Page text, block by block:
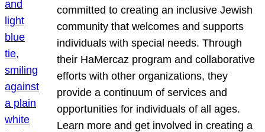
committed to creating an inclusive Jewish
community that welcomes and supports
individuals with special needs. Through
their HaMercaz program and collaborative
efforts with other organizations, they
provide a continuum of services and
opportunities for individuals of all ages.
Learn more and get involved in creating a